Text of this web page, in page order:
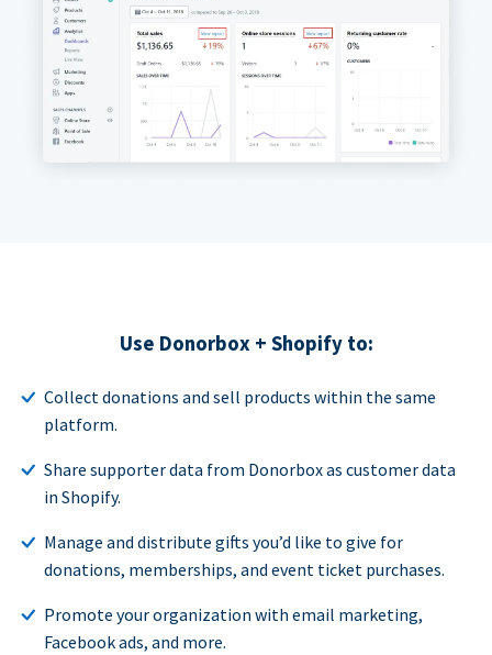
Use Donorbox + Shopify to:
Collect donations and sell products within the same
platform.
Share supporter data from Donorbox as customer data
in Shopify.
Manage and distribute gifts you’d like to give for
donations, memberships, and event ticket purchases.
Promote your organization with email marketing,
Facebook ads, and more.